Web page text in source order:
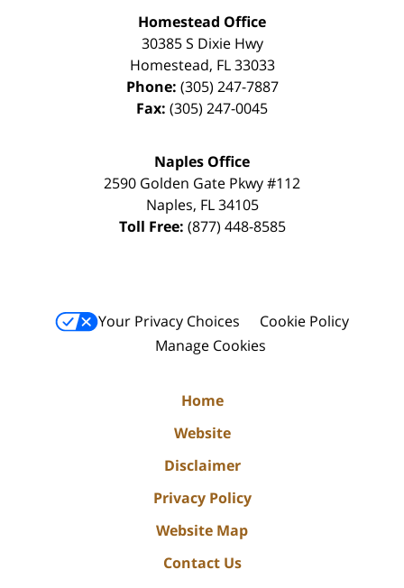
Homestead Office
30385 S Dixie Hwy
Homestead, FL 33033
Phone: (305) 247-7887
Fax: (305) 247-0045
Naples Office
2590 Golden Gate Pkwy#112
Naples, FL 34105
Toll Free: (877) 448-8585
Your Privacy Choices
Cookie Policy
Manage Cookies
Home
Website
Disclaimer
Privacy Policy
Website Map
Contact Us